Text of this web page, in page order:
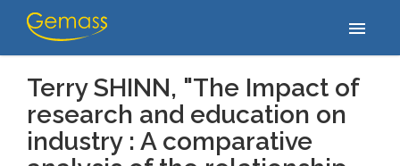
menu
Accueil/Publications
education on industry : A comparative analysis of…
Terry SHINN, "The Impact of
research and education on
industry : A comparative